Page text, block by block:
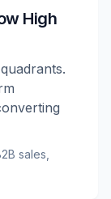
High
sales